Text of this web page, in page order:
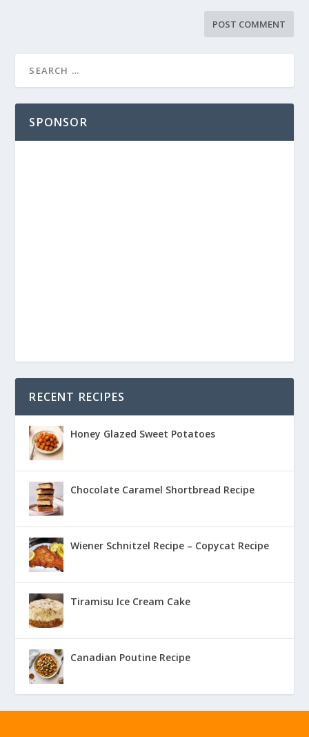
SPONSOR
RECENT RECIPES
Honey Glazed Sweet Potatoes
Chocolate Caramel Shortbread Recipe
Wiener Schnitzel Recipe – Copycat Recipe
Tiramisu Ice Cream Cake
Canadian Poutine Recipe